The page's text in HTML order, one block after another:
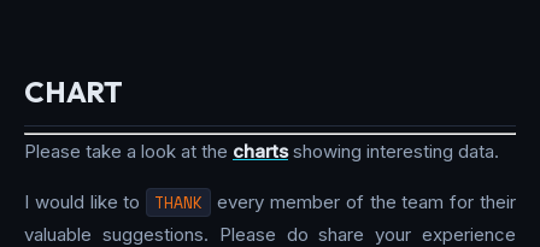
CHART
Please take a look at the chartsshowing interesting data.
I would like to THANK
every member of the team for their
valuable suggestions. Please do share your experience